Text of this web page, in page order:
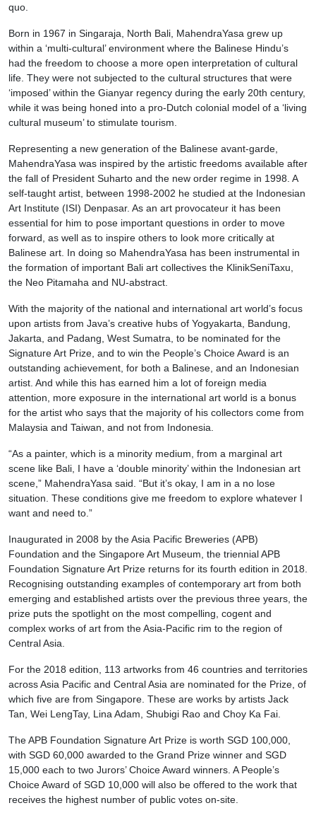
quo.
Born in 1967 in Singaraja, North Bali, MahendraYasa grew up
within a ‘multi-cultural’ environment where the Balinese Hindu’s
had the freedom to choose a more open interpretation of cultural
life. They were not subjected to the cultural structures that were
‘imposed’ within the Gianyar regency during the early 20th century,
while it was being honed into a pro-Dutch colonial model of a ‘living
cultural museum’ to stimulate tourism.
Representing a new generation of the Balinese avant-garde,
MahendraYasa was inspired by the artistic freedoms available after
the fall of President Suharto and the new order regime in 1998. A
self-taught artist, between 1998-2002 he studied at the Indonesian
Art Institute (ISI) Denpasar. As an art provocateur it has been
essential for him to pose important questions in order to move
forward, as well as to inspire others to look more critically at
Balinese art. In doing so MahendraYasa has been instrumental in
the formation of important Bali art collectives the KlinikSeniTaxu,
the Neo Pitamaha and NU-abstract.
With the majority of the national and international art world’s focus
upon artists from Java’s creative hubs of Yogyakarta, Bandung,
Jakarta, and Padang, West Sumatra, to be nominated for the
Signature Art Prize, and to win the People’s Choice Award is an
outstanding achievement, for both a Balinese, and an Indonesian
artist. And while this has earned him a lot of foreign media
attention, more exposure in the international art world is a bonus
for the artist who says that the majority of his collectors come from
Malaysia and Taiwan, and not from Indonesia.
“As a painter, which is a minority medium, from a marginal art
scene like Bali, I have a ‘double minority’ within the Indonesian art
scene,” MahendraYasa said. “But it’s okay, I am in a no lose
situation. These conditions give me freedom to explore whatever I
want and need to.”
Inaugurated in 2008 by the Asia Pacific Breweries (APB)
Foundation and the Singapore Art Museum, the triennial APB
Foundation Signature Art Prize returns for its fourth edition in 2018.
Recognising outstanding examples of contemporary art from both
emerging and established artists over the previous three years, the
prize puts the spotlight on the most compelling, cogent and
complex works of art from the Asia-Pacific rim to the region of
Central Asia.
For the 2018 edition, 113 artworks from 46 countries and territories
across Asia Pacific and Central Asia are nominated for the Prize, of
which five are from Singapore. These are works by artists Jack
Tan, Wei LengTay, Lina Adam, Shubigi Rao and Choy Ka Fai.
The APB Foundation Signature Art Prize is worth SGD 100,000,
with SGD 60,000 awarded to the Grand Prize winner and SGD
15,000 each to two Jurors’ Choice Award winners. A People’s
Choice Award of SGD 10,000 will also be offered to the work that
receives the highest number of public votes on-site.